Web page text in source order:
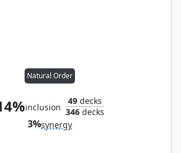
Natural Order
inclusion
49decks
346decks
3%synergy